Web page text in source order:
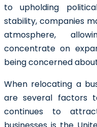
to upholding
stability, companies
atmosphere,
concentrate on
being concerned
When relocating a
are several factors
continues to